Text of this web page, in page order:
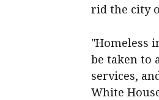
rid the city
"Homeless
be taken to
services,
White